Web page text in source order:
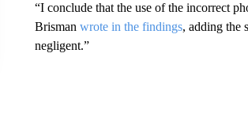
“I conclude that the use of the incorrect
Brisman wrote in the findings, adding the
negligent.”